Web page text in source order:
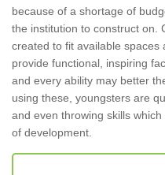
because of a shortage of
the institution to construct on.
created to fit available spaces
provide functional, inspiring
and every ability may better
using these, youngsters are
and even throwing skills
of development.